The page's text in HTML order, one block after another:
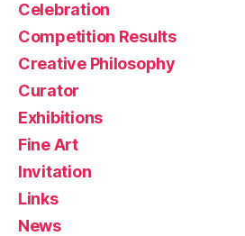
Celebration
Competition Results
Creative Philosophy
Curator
Exhibitions
Fine Art
Invitation
Links
News